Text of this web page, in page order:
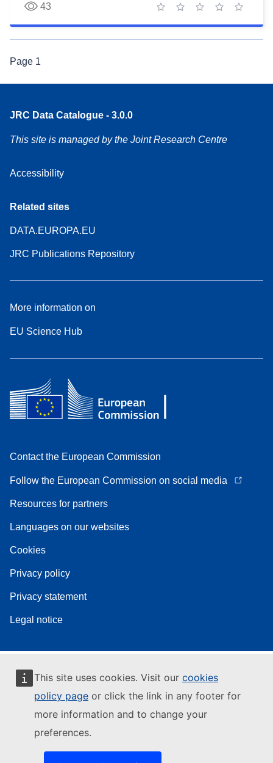
This site uses cookies. Visit our cookies
policy page or click the link in any footer for
more information and to change your
preferences.
43
5 stars
4 stars
3 stars
2 stars
1 star
Page 1
JRC Data Catalogue - 3.0.0
This site is managed by the Joint Research Centre
Accessibility
Related sites
DATA.EUROPA.EU
JRC Publications Repository
More information on
EU Science Hub
Contact the European Commission
Follow the European Commission on social media
Resources for partners
Languages on our websites
Cookies
Privacy policy
Privacy statement
Legal notice